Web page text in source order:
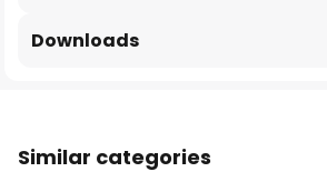
Downloads
Similar categories